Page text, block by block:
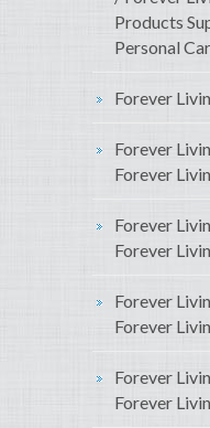
Products
Personal
Forever
Forever
Forever
Forever
Forever
Forever
Forever
Forever
Forever